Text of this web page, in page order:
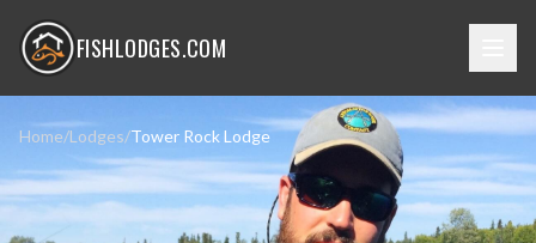
FISHLODGES.COM
Home/Lodges/Tower Rock Lodge